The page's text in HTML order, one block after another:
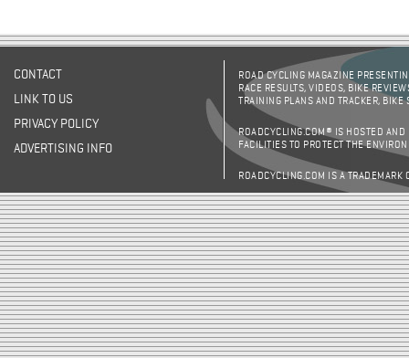
CONTACT
LINK TO US
PRIVACY POLICY
ADVERTISING INFO
ROAD CYCLING MAGAZINE
RACE RESULTS, VIDEOS, BIKE
TRAINING PLANS AND TRACKER,
ROADCYCLING.COM® IS HOSTED AND
FACILITIES TO PROTECT THE
ROADCYCLING.COM IS A TRADEMARK